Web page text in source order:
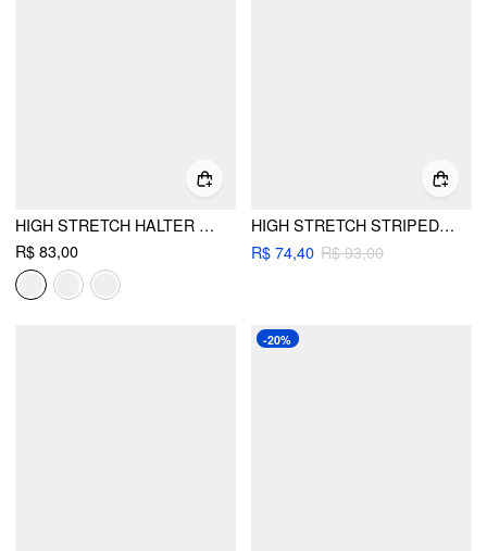
HIGH STRETCH HALTER NECKLINE BACKLESS SLIM TANK TOP
R$ 83,00
HIGH STRETCH STRIPED HALTER NECK RUCHED RING DETAIL BIKINI SET
R$ 74,40 R$ 93,00
-20%